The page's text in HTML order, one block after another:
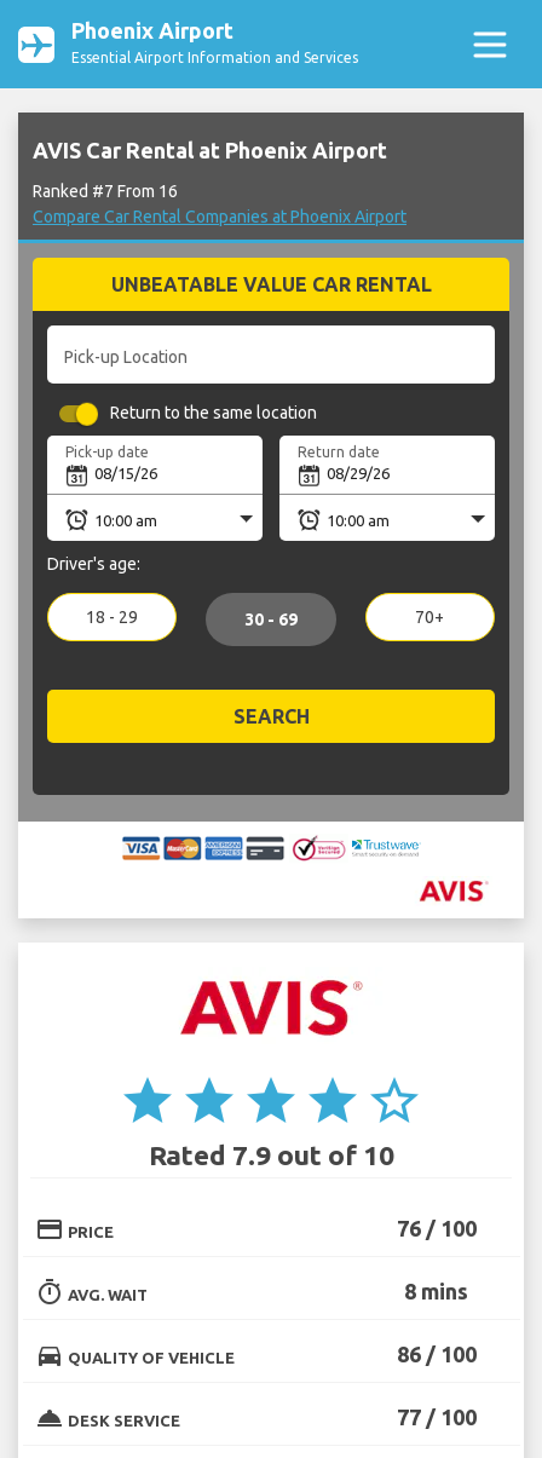
Phoenix Airport
Essential Airport Information and Services
AVIS Car Rental at Phoenix Airport
Ranked #7 From 16
Compare Car Rental Companies at Phoenix Airport
UNBEATABLE VALUE CAR RENTAL
Pick-up Location
Return to the same location
Pick-up date Return date
Driver's age:
18 - 29 30 - 69 70+
SEARCH
star star star star star_border
Rated 7.9 out of 10
credit_card PRICE 76 / 100
timer AVG. WAIT 8 mins
directions_car QUALITY OF VEHICLE 86 / 100
room_service DESK SERVICE 77 / 100